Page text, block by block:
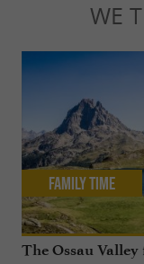
WE
The Ossau
Family Time